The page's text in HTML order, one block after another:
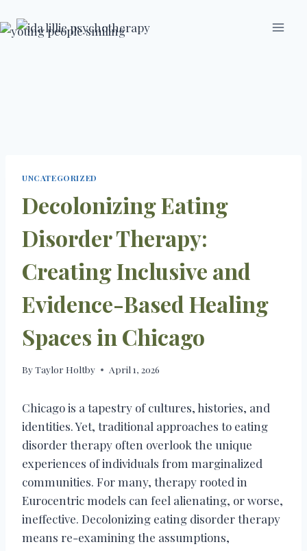
to
UNCATEGORIZED
Decolonizing Eating
Disorder Therapy:
Creating Inclusive and
Evidence-Based Healing
Spaces in Chicago
ByTaylor Holtby April 1, 2026
Chicago is a tapestry of cultures, histories, and
identities. Yet, traditional approaches to eating
disorder therapy often overlook the unique
experiences of individuals from marginalized
communities. For many, therapy rooted in
Eurocentric models can feel alienating, or worse,
ineffective. Decolonizing eating disorder therapy
means re-examining the assumptions,